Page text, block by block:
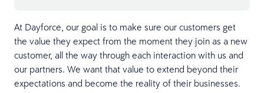
At Dayforce, our goal is to make sure our customers get
the value they expect from the moment they join as a new
customer, all the way through each interaction with us and
our partners. We want that value to extend beyond their
expectations and become the reality of their businesses.